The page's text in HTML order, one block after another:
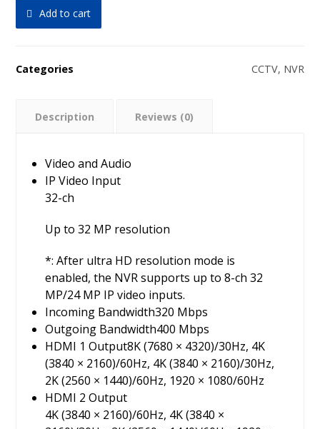
Add to cart
Categories CCTV, NVR
Description Reviews (0)
Video and Audio
IP Video Input
32-ch
Up to 32 MP resolution
*: After ultra HD resolution mode is
enabled, the NVR supports up to 8-ch 32
MP/24 MP IP video inputs.
Incoming Bandwidth320 Mbps
Outgoing Bandwidth400 Mbps
HDMI 1 Output8K (7680 × 4320)/30Hz, 4K
(3840 × 2160)/60Hz, 4K (3840 × 2160)/30Hz,
2K (2560 × 1440)/60Hz, 1920 × 1080/60Hz
HDMI 2 Output
4K (3840 × 2160)/60Hz, 4K (3840 ×